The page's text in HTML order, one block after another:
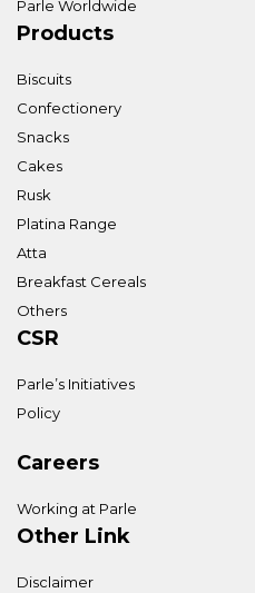
Parle Worldwide
Products
Biscuits
Confectionery
Snacks
Cakes
Rusk
Platina Range
Atta
Breakfast Cereals
Others
CSR
Parle’s Initiatives
Policy
Careers
Working at Parle
Other Link
Disclaimer